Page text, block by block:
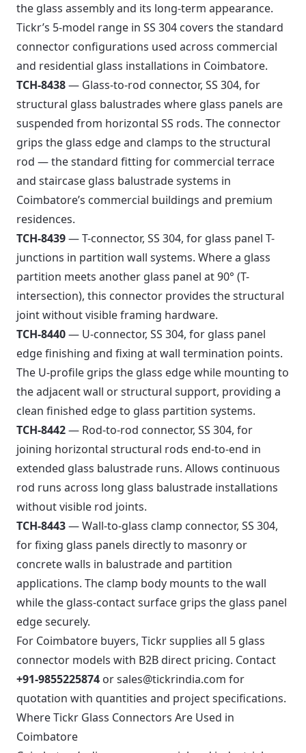
the glass assembly and its long-term appearance.
Tickr’s 5-model range in SS 304 covers the standard
connector configurations used across commercial
and residential glass installations in Coimbatore.
TCH-8438— Glass-to-rod connector, SS 304, for
structural glass balustrades where glass panels are
suspended from horizontal SS rods. The connector
grips the glass edge and clamps to the structural
rod — the standard fitting for commercial terrace
and staircase glass balustrade systems in
Coimbatore’s commercial buildings and premium
residences.
TCH-8439— T-connector, SS 304, for glass panel T-
junctions in partition wall systems. Where a glass
partition meets another glass panel at 90° (T-
intersection), this connector provides the structural
joint without visible framing hardware.
TCH-8440— U-connector, SS 304, for glass panel
edge finishing and fixing at wall termination points.
The U-profile grips the glass edge while mounting to
the adjacent wall or structural support, providing a
clean finished edge to glass partition systems.
TCH-8442— Rod-to-rod connector, SS 304, for
joining horizontal structural rods end-to-end in
extended glass balustrade runs. Allows continuous
rod runs across long glass balustrade installations
without visible rod joints.
TCH-8443— Wall-to-glass clamp connector, SS 304,
for fixing glass panels directly to masonry or
concrete walls in balustrade and partition
applications. The clamp body mounts to the wall
while the glass-contact surface grips the glass panel
edge securely.
For Coimbatore buyers, Tickr supplies all 5 glass
connector models with B2B direct pricing. Contact
+91-9855225874 orsales@tickrindia.com for
quotation with quantities and project specifications.
Where Tickr Glass Connectors Are Used in
Coimbatore